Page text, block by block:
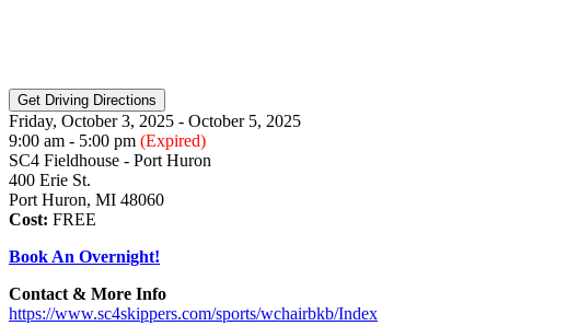
Friday, October 3, 2025 - October 5, 2025
9:00 am - 5:00 pm (Expired)
SC4 Fieldhouse - Port Huron
400 Erie St.
Port Huron, MI 48060
Cost: FREE
Book An Overnight!
Contact & More Info
https://www.sc4skippers.com/sports/wchairbkb/Index